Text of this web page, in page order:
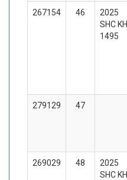
267154 46
2025
SHC KHI
1495
279129 47
269029 48
2025
SHC KHI